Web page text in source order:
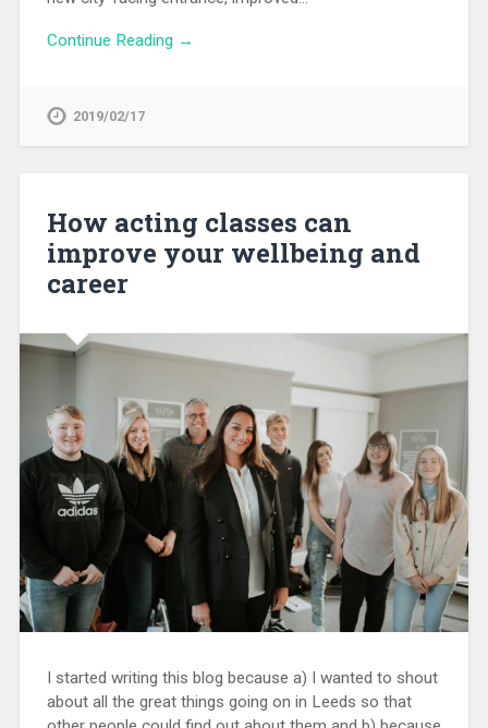
Continue Reading →
2019/02/17
How acting classes can
improve your wellbeing and
career
I started writing this blog because a) I wanted to shout
about all the great things going on in Leeds so that